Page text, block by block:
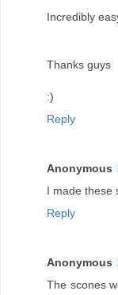
Incredibly
Thanks guys
:)
Reply
Anonymous
I made these
Reply
Anonymous
The scones